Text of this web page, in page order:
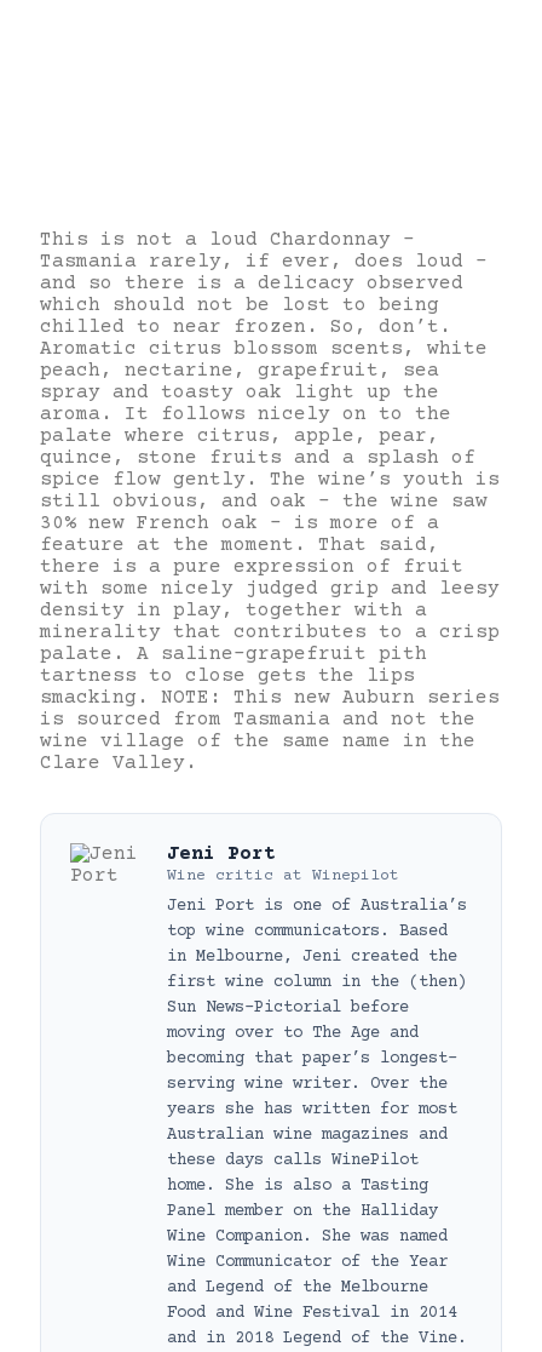
This is not a loud Chardonnay –
Tasmania rarely, if ever, does loud –
and so there is a delicacy observed
which should not be lost to being
chilled to near frozen. So, don’t.
Aromatic citrus blossom scents, white
peach, nectarine, grapefruit, sea
spray and toasty oak light up the
aroma. It follows nicely on to the
palate where citrus, apple, pear,
quince, stone fruits and a splash of
spice flow gently. The wine’s youth is
still obvious, and oak – the wine saw
30% new French oak – is more of a
feature at the moment. That said,
there is a pure expression of fruit
with some nicely judged grip and leesy
density in play, together with a
minerality that contributes to a crisp
palate. A saline-grapefruit pith
tartness to close gets the lips
smacking. NOTE: This new Auburn series
is sourced from Tasmania and not the
wine village of the same name in the
Clare Valley.
Jeni Port
Wine critic at Winepilot
Jeni Port is one of Australia’s
top wine communicators. Based
in Melbourne, Jeni created the
first wine column in the (then)
Sun News-Pictorial before
moving over to The Age and
becoming that paper’s longest-
serving wine writer. Over the
years she has written for most
Australian wine magazines and
these days calls WinePilot
home. She is also a Tasting
Panel member on the Halliday
Wine Companion. She was named
Wine Communicator of the Year
and Legend of the Melbourne
Food and Wine Festival in 2014
and in 2018 Legend of the Vine.